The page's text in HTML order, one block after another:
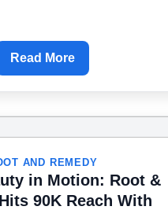
Read More
AND REMEDY
in Motion: Root &
90K Reach With